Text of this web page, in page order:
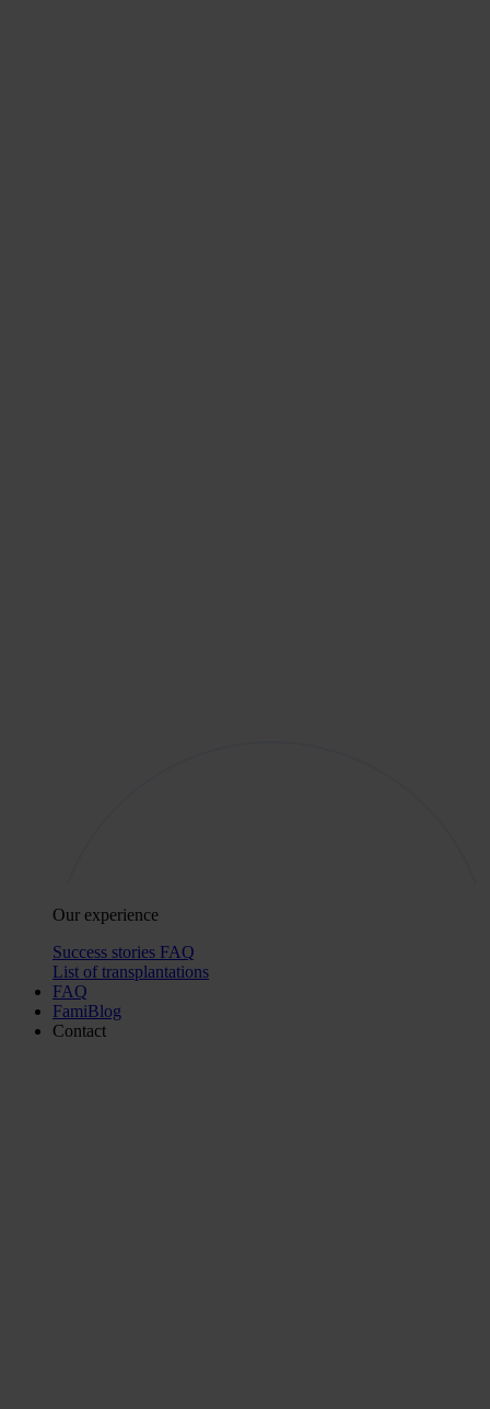
Our experience
Success stories FAQ
List of transplantations
FAQ
FamiBlog
Contact